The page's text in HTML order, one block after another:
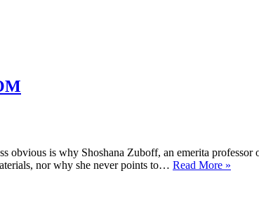
obvious is why Shoshana Zuboff, an emerita professor
nor why she never points to… Read More »